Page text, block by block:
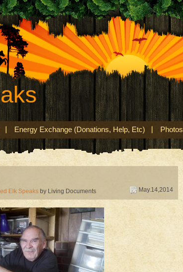
Energy Exchange (Donations, Help, Etc) Photos
Elk Speaks by Living Documents May.14,2014